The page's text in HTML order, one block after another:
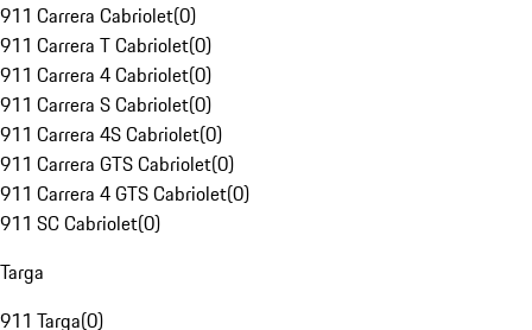
911 Carrera Cabriolet(0)
911 Carrera T Cabriolet(0)
911 Carrera 4 Cabriolet(0)
911 Carrera S Cabriolet(0)
911 Carrera 4S Cabriolet(0)
911 Carrera GTS Cabriolet(0)
911 Carrera 4 GTS Cabriolet(0)
911 SC Cabriolet(0)
Targa
911 Targa(0)